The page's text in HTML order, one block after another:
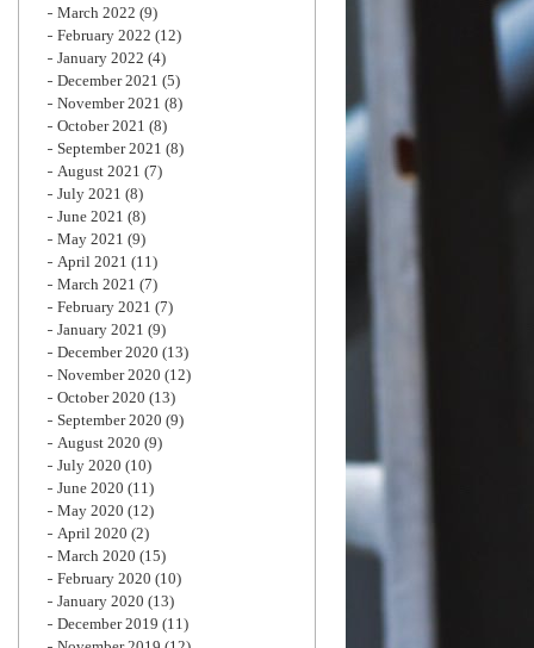
March 2022 (9)
February 2022 (12)
January 2022 (4)
December 2021 (5)
November 2021 (8)
October 2021 (8)
September 2021 (8)
August 2021 (7)
July 2021 (8)
June 2021 (8)
May 2021 (9)
April 2021 (11)
March 2021 (7)
February 2021 (7)
January 2021 (9)
December 2020 (13)
November 2020 (12)
October 2020 (13)
September 2020 (9)
August 2020 (9)
July 2020 (10)
June 2020 (11)
May 2020 (12)
April 2020 (2)
March 2020 (15)
February 2020 (10)
January 2020 (13)
December 2019 (11)